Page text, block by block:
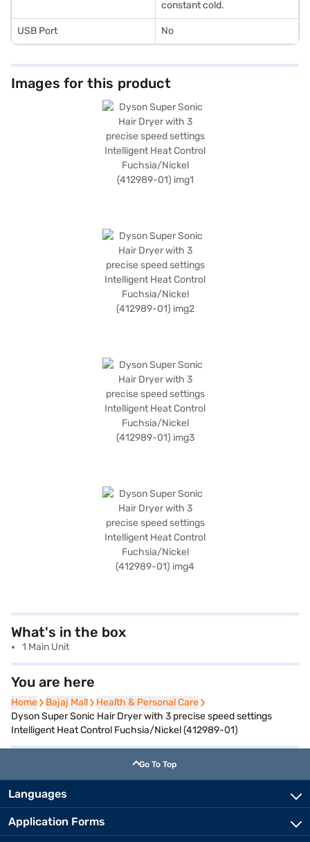
constant cold.
USB Port No
Images for this product
What's in the box
1 Main Unit
You are here
Home
Home Bajaj Mall
Bajaj Mall Health & Personal Care
Health & Personal Care
Dyson Super Sonic Hair Dryer with 3 precise speed settings
Intelligent Heat Control Fuchsia/Nickel (412989-01)
Go To Top
Languages
Application Forms